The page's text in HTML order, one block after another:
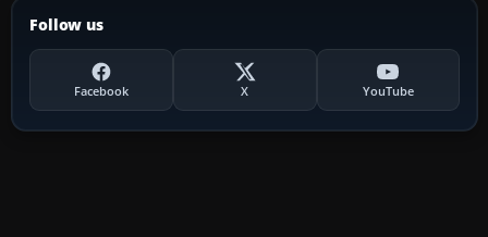
Follow us
Facebook X YouTube